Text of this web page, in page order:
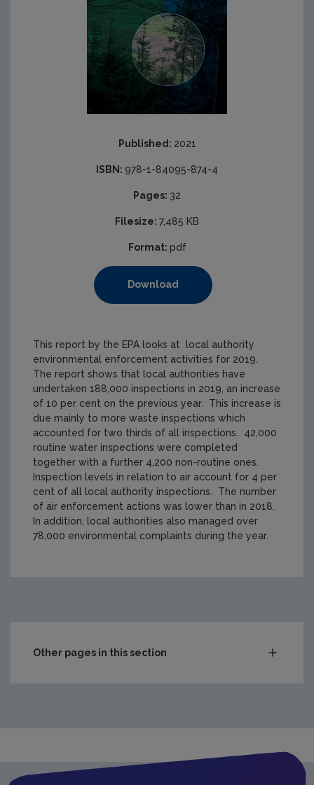
Published: 2021
ISBN: 978-1-84095-874-4
Pages: 32
Filesize: 7,485 KB
Format: pdf
Download
This report by the EPA looks at local authority
environmental enforcement activities for 2019.
The report shows that local authorities have
undertaken 188,000 inspections in 2019, an increase
of 10 per cent on the previous year. This increase is
due mainly to more waste inspections which
accounted for two thirds of all inspections. 42,000
routine water inspections were completed
together with a further 4,200 non-routine ones.
Inspection levels in relation to air account for 4 per
cent of all local authority inspections. The number
of air enforcement actions was lower than in 2018.
In addition, local authorities also managed over
78,000 environmental complaints during the year.
Other pages in this section